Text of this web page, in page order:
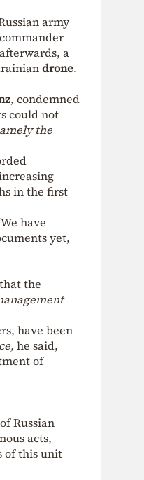
army
a
drone.
, condemned
could not
the
in the first
have
yet,
the
have been
he said,
of
Russian
acts,
of this unit